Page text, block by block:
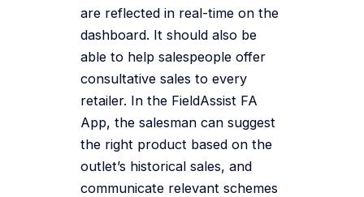
are reflected in real-time on the
dashboard. It should also be
able to help salespeople offer
consultative sales to every
retailer. In the FieldAssist FA
App, the salesman can suggest
the right product based on the
outlet’s historical sales, and
communicate relevant schemes